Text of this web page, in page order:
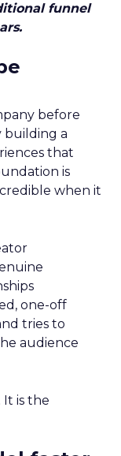
funnel
before
building a
that
is
when it
one-off
tries to
audience
is the